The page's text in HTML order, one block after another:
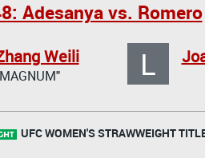
Adesanya vs. Romero
Weili L
UFC WOMEN'S STRAWWEIGHT